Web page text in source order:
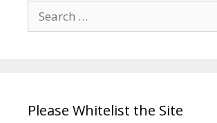
Search
for:
Please Whitelist the Site